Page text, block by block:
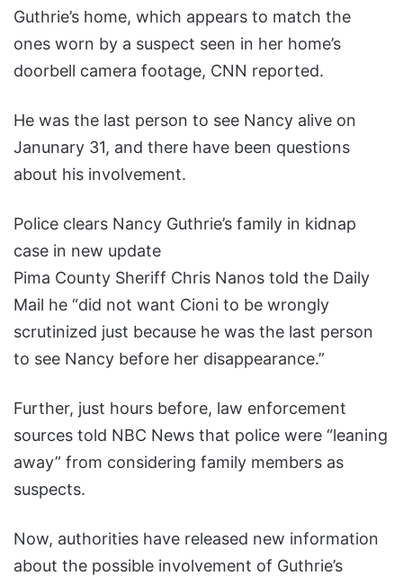
Guthrie’s home, which appears to match the
ones worn by a suspect seen in her home’s
doorbell camera footage, CNN reported.
He was the last person to see Nancy alive on
Janunary 31, and there have been questions
about his involvement.
Police clears Nancy Guthrie’s family in kidnap
case in new update
Pima County Sheriff Chris Nanos told the Daily
Mail he “did not want Cioni to be wrongly
scrutinized just because he was the last person
to see Nancy before her disappearance.”
Further, just hours before, law enforcement
sources told NBC News that police were “leaning
away” from considering family members as
suspects.
Now, authorities have released new information
about the possible involvement of Guthrie’s